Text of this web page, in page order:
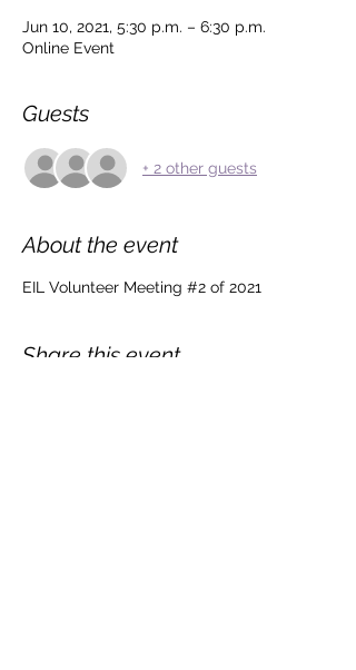
Jun 10, 2021, 5:30 p.m. – 6:30 p.m.
Online Event
Guests
+ 2 other guests
About the event
EIL Volunteer Meeting #2 of 2021
Share this event